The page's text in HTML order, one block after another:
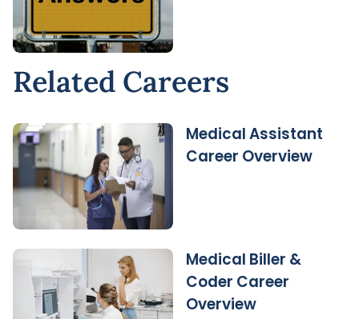
Related Careers
Medical Assistant
Career Overview
Medical Biller &
Coder Career
Overview